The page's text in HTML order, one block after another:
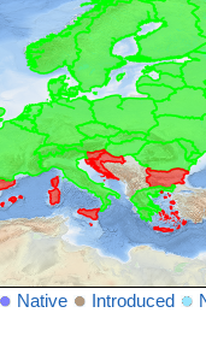
Native Introduced